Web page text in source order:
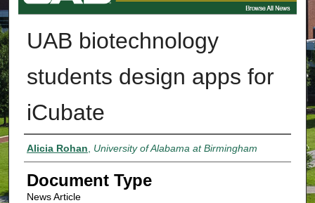
UAB biotechnology
students design apps for
iCubate
Authors
Alicia Rohan, University of Alabama at Birmingham
Document Type
News Article